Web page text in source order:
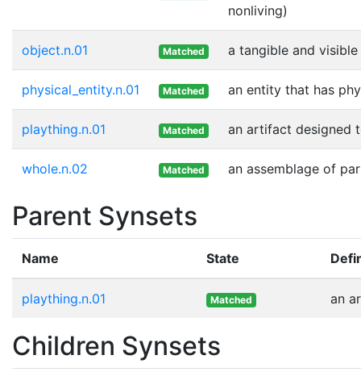
nonliving)
object.n.01 Matched a tangible and
physical_entity.n.01 Matched an entity that has
plaything.n.01 Matched an artifact designed
whole.n.02 Matched an assemblage of
Parent Synsets
Name State
plaything.n.01 Matched an
Children Synsets